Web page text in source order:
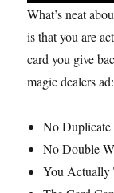
0
s
e
o
d
f
m
n
What’s neat
is that you are
card you give
magic dealers ad:
No Duplicate
No Double
You Actually